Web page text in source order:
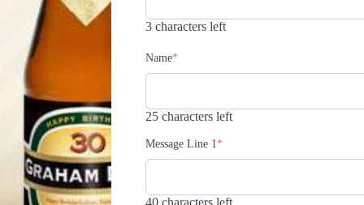
3 characters left
Name*
25 characters left
Message Line 1*